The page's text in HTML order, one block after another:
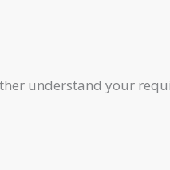
understand your